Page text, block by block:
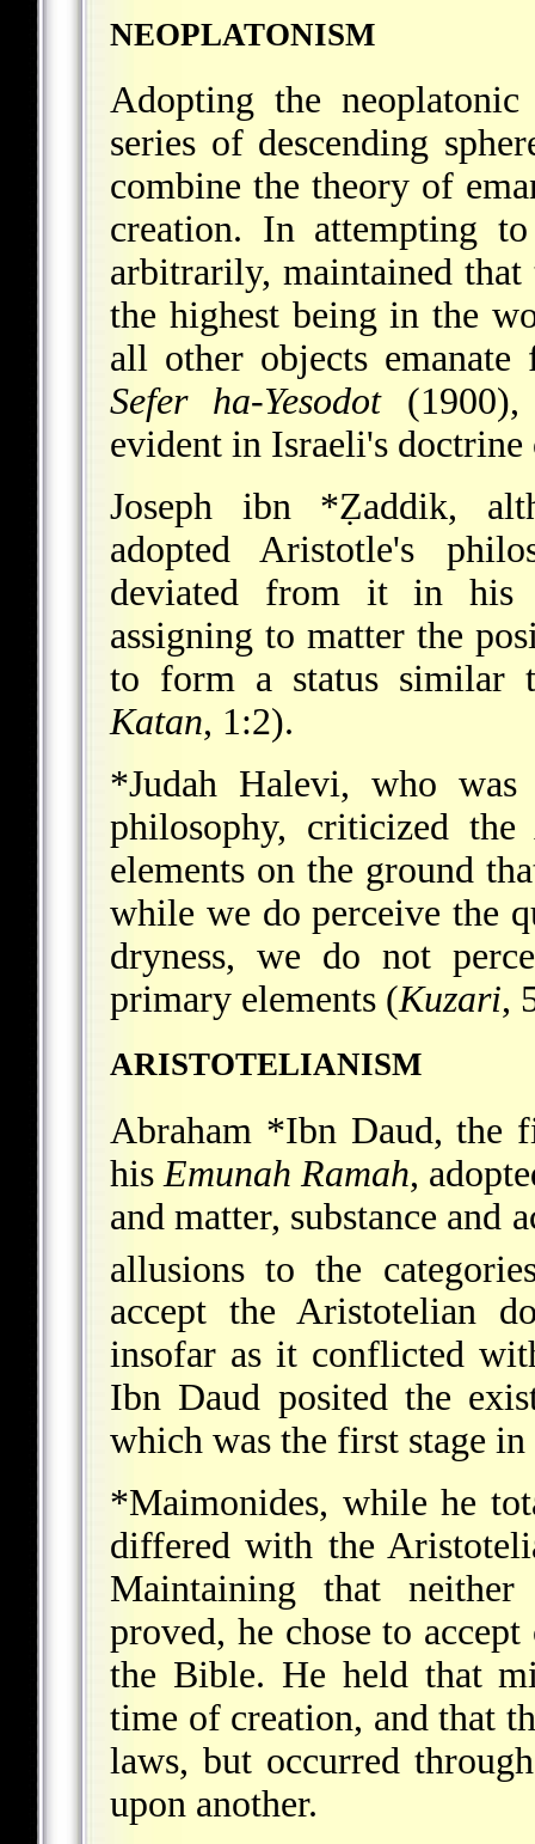
NEOPLATONISM
Adopting the
series of descending
combine the theory of
creation. In attempting
arbitrarily, maintained
the highest being in the
all other objects
Sefer ha-Yesodot(1900),
evident in Israeli's doctrine
Joseph ibn *Ẓaddik,
adopted Aristotle's
deviated from it in his
assigning to matter the
to form a status similar
Katan, 1:2).
*Judah Halevi, who was
philosophy, criticized
elements on the ground
while we do perceive the
dryness, we do not
primary elements (Kuzari,
ARISTOTELIANISM
Abraham *Ibn Daud, the
his Emunah Ramah,
and matter, substance and
allusions to the
accept the Aristotelian
insofar as it conflicted
Ibn Daud posited the
which was the first stage
*Maimonides, while he
differed with the
Maintaining that
proved, he chose to
the Bible. He held that
time of creation, and that
laws, but occurred
upon another.